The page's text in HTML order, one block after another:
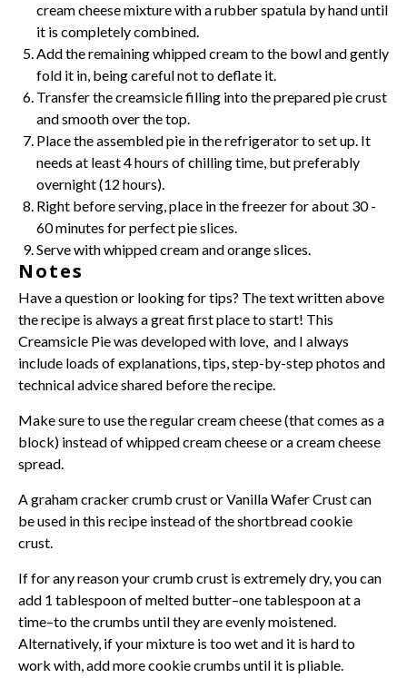
cream cheesemixture with a rubber spatula by hand until
it is completely combined.
Add the remaining whipped cream to the bowl and gently
fold it in, being careful not to deflate it.
Transfer the creamsicle filling into the prepared pie crust
and smooth over the top.
Place the assembled pie in the refrigerator to set up. It
needs at least 4 hours of chilling time, but preferably
overnight (12 hours).
Right before serving, place in the freezer for about 30 -
60 minutes for perfect pie slices.
Serve with whipped cream and orange slices.
Notes
Have a question or looking for tips? The text written above
the recipe is always a great first place to start! This
Creamsicle Pie was developed with love, and I always
include loads of explanations, tips, step-by-step photos and
technical advice shared before the recipe.
Make sure to use the regularcream cheese(that comes as a
block) instead of whippedcream cheeseor acream cheese
spread.
Agraham cracker crumb crustorVanilla Wafer Crustcan
be used in this recipe instead of the shortbread cookie
crust.
If for any reason your crumb crust is extremely dry, you can
add 1 tablespoon of melted butter–one tablespoon at a
time–to the crumbs until they are evenly moistened.
Alternatively, if your mixture is too wet and it is hard to
work with, add more cookie crumbs until it is pliable.